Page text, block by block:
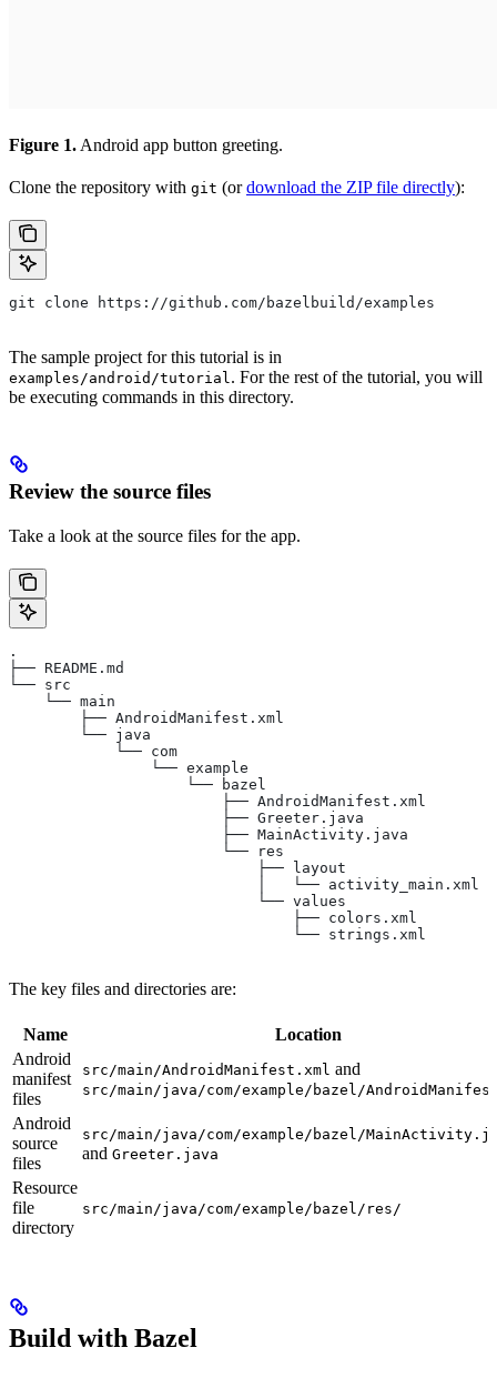
Figure 1. Android app button greeting.
Clone the repository with git (ordownload the ZIP file directly):
git clone https://github.com/bazelbuild/examples
The sample project for this tutorial is in
examples/android/tutorial. For the rest of the tutorial, you will
be executing commands in this directory.
Review the source files
Take a look at the source files for the app.
.
├── README.md
└── src
    └── main
        ├── AndroidManifest.xml
        └── java
            └── com
                └── example
                    └── bazel
                        ├── AndroidManifest.xml
                        ├── Greeter.java
                        ├── MainActivity.java
                        └── res
                            ├── layout
                            │   └── activity_main.xml
                            └── values
                                ├── colors.xml
                                └── strings.xml
The key files and directories are:
Name
Location
Android
manifest
files
src/main/AndroidManifest.xml and
src/main/java/com/example/bazel/
Android
source
files
src/main/java/com/example/bazel/
and Greeter.java
Resource
file
directory
src/main/java/com/example/bazel/res/
Build with Bazel